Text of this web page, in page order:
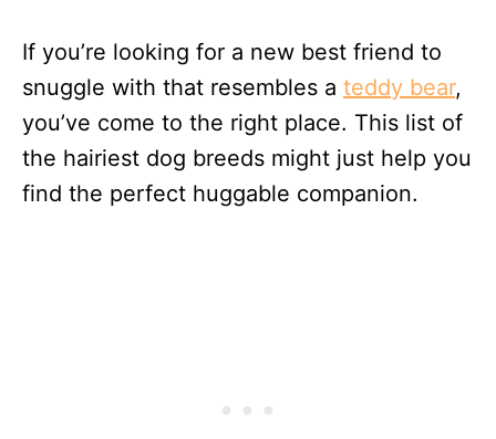
If you’re looking for a new best friend to
snuggle with that resembles a teddy bear,
you’ve come to the right place. This list of
the hairiest dog breeds might just help you
find the perfect huggable companion.